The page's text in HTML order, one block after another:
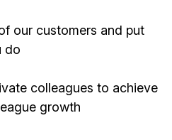
our customers and put
do
colleagues to achieve
growth